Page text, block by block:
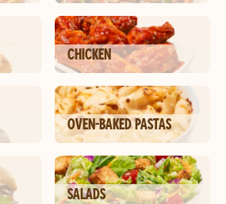
CHICKEN
OVEN-BAKED PASTAS
SALADS